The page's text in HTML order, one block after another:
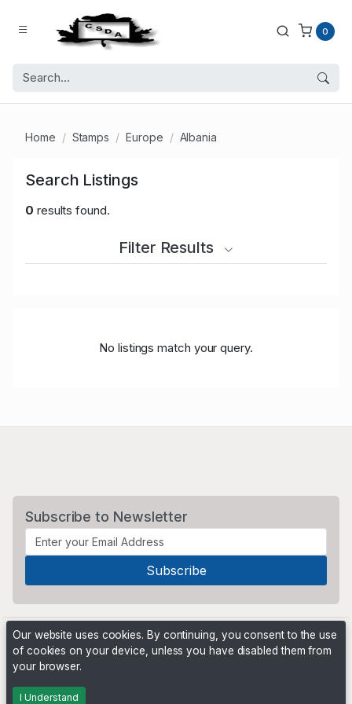
0
Home Stamps Europe Albania
Search Listings
0 results found.
Filter Results
No listings match your query.
Subscribe to Newsletter
Powered by
Our website uses cookies. By continuing, you consent to the use
of cookies on your device, unless you have disabled them from
your browser.
I Understand